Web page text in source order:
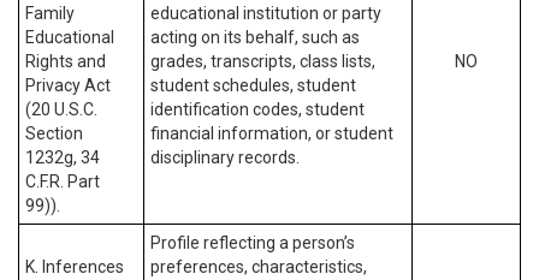
Family
Educational
Rights and
Privacy Act
(20 U.S.C.
Section
1232g, 34
C.F.R. Part
99)).
educational institution or party
acting on its behalf, such as
grades, transcripts, class lists,
student schedules, student
identification codes, student
financial information, or student
disciplinary records.
NO
K. Inferences
Profile reflecting a person’s
preferences, characteristics,